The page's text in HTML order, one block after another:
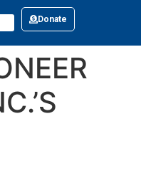
Donate